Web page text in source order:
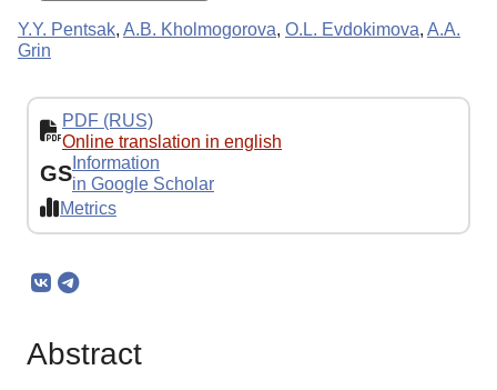
Y.Y. Pentsak, A.B. Kholmogorova, O.L. Evdokimova, A.A.
Grin
PDF (RUS)
Online translation in english
GS Information
in Google Scholar
Metrics
Abstract